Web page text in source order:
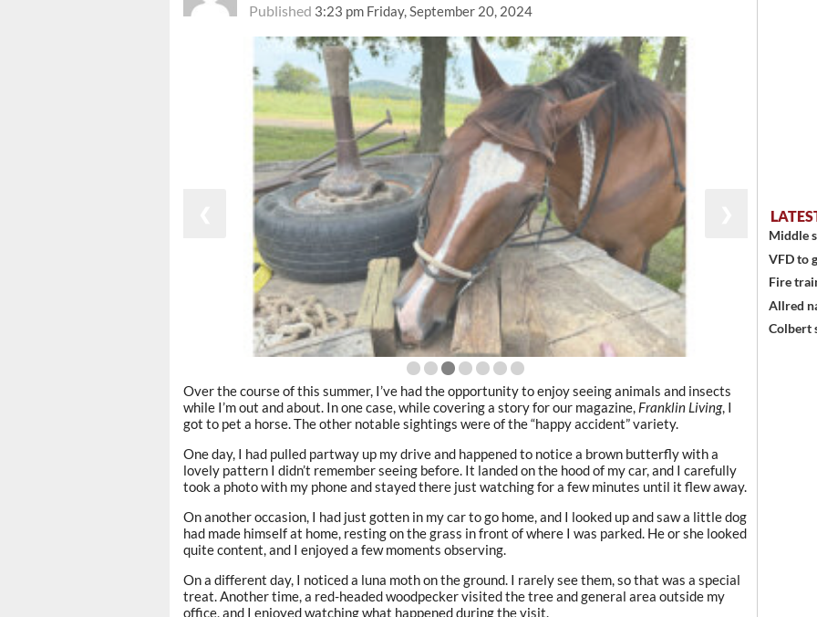
Published 3:23 pm Friday, September 20, 2024
Over the course of this summer, I’ve had the opportunity to enjoy seeing animals and insects
while I’m out and about. In one case, while covering a story for our magazine, Franklin Living, I
got to pet a horse. The other notable sightings were of the “happy accident” variety.
One day, I had pulled partway up my drive and happened to notice a brown butterfly with a
lovely pattern I didn’t remember seeing before. It landed on the hood of my car, and I carefully
took a photo with my phone and stayed there just watching for a few minutes until it flew away.
On another occasion, I had just gotten in my car to go home, and I looked up and saw a little dog
had made himself at home, resting on the grass in front of where I was parked. He or she looked
quite content, and I enjoyed a few moments observing.
On a different day, I noticed a luna moth on the ground. I rarely see them, so that was a special
treat. Another time, a red-headed woodpecker visited the tree and general area outside my
office, and I enjoyed watching what happened during the visit.
Middle
VFD to
Fire
Allred
Colbert